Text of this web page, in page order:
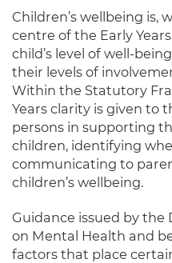
Children’s wellbeing is,
centre of the Early
child’s level of well-
their levels of
Within the Statutory
Years clarity is given to
persons in supporting
children, identifying
communicating to
children’s wellbeing.
Guidance issued by
on Mental Health and
factors that place